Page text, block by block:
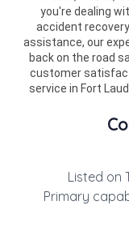
you're dealing
accident
assistance, our
back on the road
customer
service in Fort
Listed on
Primary